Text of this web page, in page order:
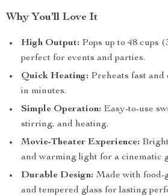
Why You’ll Love It
High Output: Pops up to 48 cups
perfect for events and parties.
Quick Heating: Preheats fast
in minutes.
Simple Operation: Easy-to-use
stirring, and heating.
Movie-Theater Experience:
and warming light for a cinematic
Durable Design: Made with food-
and tempered glass for lasting